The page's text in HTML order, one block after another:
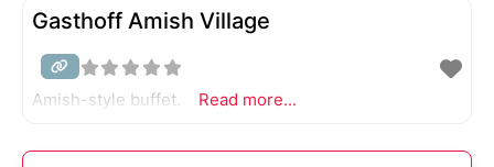
Gasthoff Amish Village
Amish-style buffet. Read more...